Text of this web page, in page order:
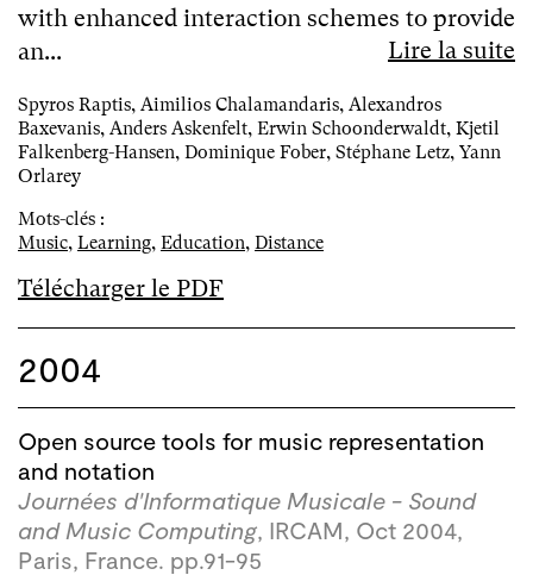
with enhanced interaction schemes to provide
an...
Lire la suite
Spyros Raptis, Aimilios Chalamandaris, Alexandros
Baxevanis, Anders Askenfelt, Erwin Schoonderwaldt, Kjetil
Falkenberg-Hansen, Dominique Fober, Stéphane Letz, Yann
Orlarey
Mots-clés :
Music, Learning, Education, Distance
Télécharger le PDF
2004
Open source tools for music representation
and notation
Journées d'Informatique Musicale - Sound
and Music Computing, IRCAM, Oct 2004,
Paris, France. pp.91-95